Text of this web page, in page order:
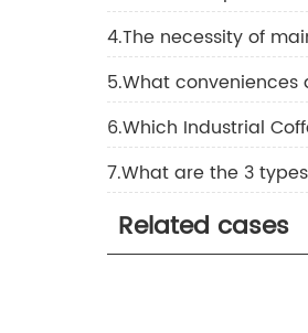
4.The necessity of
5.What
6.Which Industrial
7.What are the 3
Related cases